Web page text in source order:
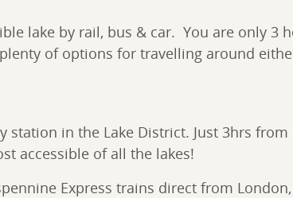
lake by rail, bus & car. You are only 3
of options for travelling around
in the Lake District. Just 3hrs
accessible of all the lakes!
Express trains direct from